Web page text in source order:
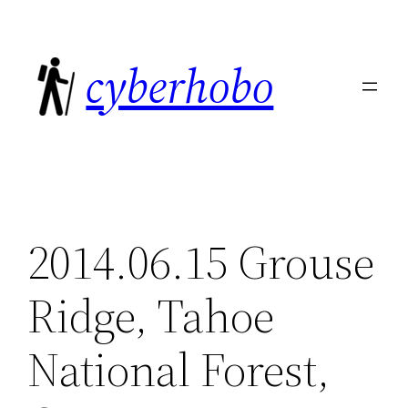
content
cyberhobo
2014.06.15 Grouse
Ridge, Tahoe
National Forest,